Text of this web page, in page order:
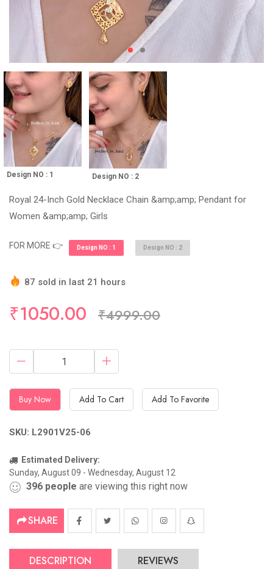
Design NO : 1 Design NO : 2
Royal 24-Inch Gold Necklace Chain &amp;amp; Pendant for
Women &amp;amp; Girls
FOR MORE 👉 Design NO : 1 Design NO : 2
87 sold in last 21 hours
₹1050.00 ₹4999.00
Buy Now Add To Cart Add To Favorite
SKU: L2901V25-06
Estimated Delivery:
Sunday, August 09 - Wednesday, August 12
396 people are viewing this right now
SHARE
DESCRIPTION REVIEWS